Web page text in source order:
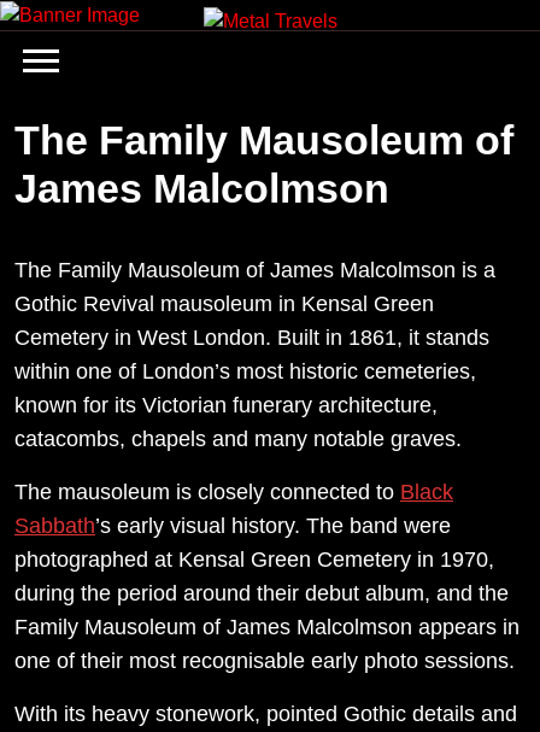
Skip
content
The Family Mausoleum of
James Malcolmson
The Family Mausoleum of James Malcolmson is a
Gothic Revival mausoleum in Kensal Green
Cemetery in West London. Built in 1861, it stands
within one of London’s most historic cemeteries,
known for its Victorian funerary architecture,
catacombs, chapels and many notable graves.
The mausoleum is closely connected to Black
Sabbath’s early visual history. The band were
photographed at Kensal Green Cemetery in 1970,
during the period around their debut album, and the
Family Mausoleum of James Malcolmson appears in
one of their most recognisable early photo sessions.
With its heavy stonework, pointed Gothic details and